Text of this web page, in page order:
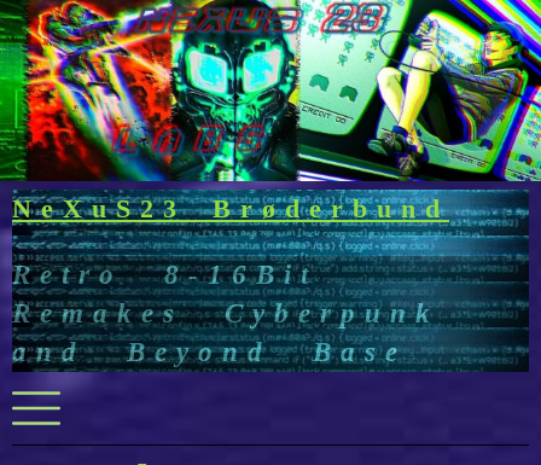
Skip
to
content
NeXuS23 Brøderbund
Retro 8-16Bit
Remakes Cyberpunk
and Beyond Base
Menu